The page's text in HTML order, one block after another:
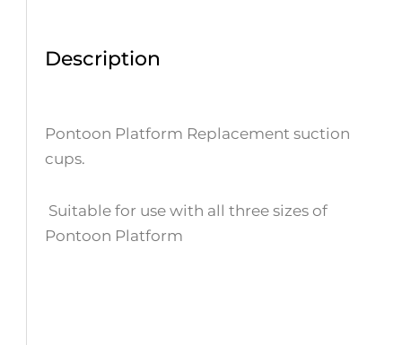
Description
Pontoon Platform Replacement suction
cups.
Suitable for use with all three sizes of
Pontoon Platform